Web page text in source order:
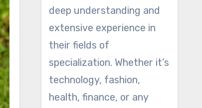
deep understanding and
extensive experience in
their fields of
specialization. Whether it’s
technology, fashion,
health, finance, or any